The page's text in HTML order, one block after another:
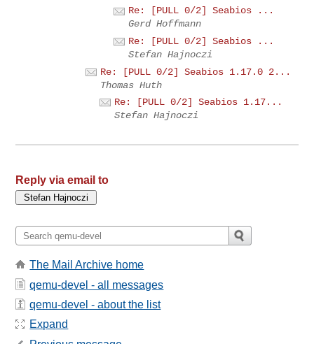
Re: [PULL 0/2] Seabios ...
Gerd Hoffmann
Re: [PULL 0/2] Seabios ...
Stefan Hajnoczi
Re: [PULL 0/2] Seabios 1.17.0 2...
Thomas Huth
Re: [PULL 0/2] Seabios 1.17...
Stefan Hajnoczi
Reply via email to
The Mail Archive home
qemu-devel - all messages
qemu-devel - about the list
Expand